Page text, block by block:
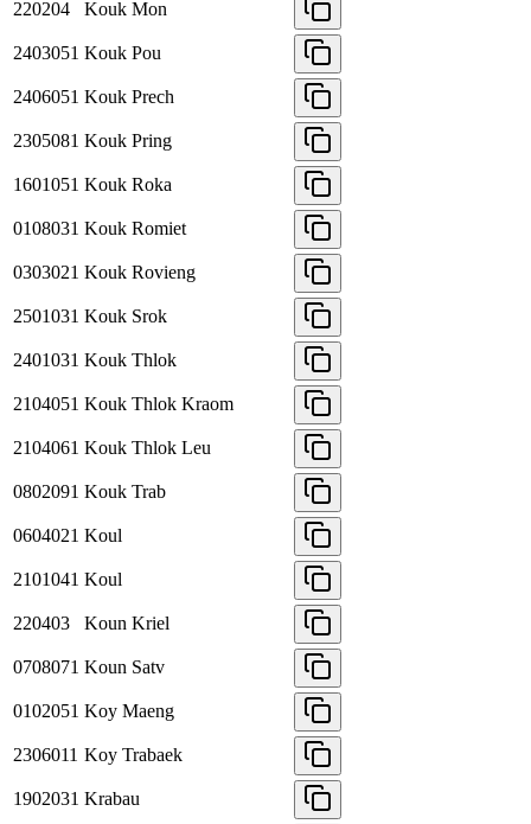
220204 Kouk Mon
2403051 Kouk Pou
2406051 Kouk Prech
2305081 Kouk Pring
1601051 Kouk Roka
0108031 Kouk Romiet
0303021 Kouk Rovieng
2501031 Kouk Srok
2401031 Kouk Thlok
2104051 Kouk Thlok Kraom
2104061 Kouk Thlok Leu
0802091 Kouk Trab
0604021 Koul
2101041 Koul
220403 Koun Kriel
0708071 Koun Satv
0102051 Koy Maeng
2306011 Koy Trabaek
1902031 Krabau